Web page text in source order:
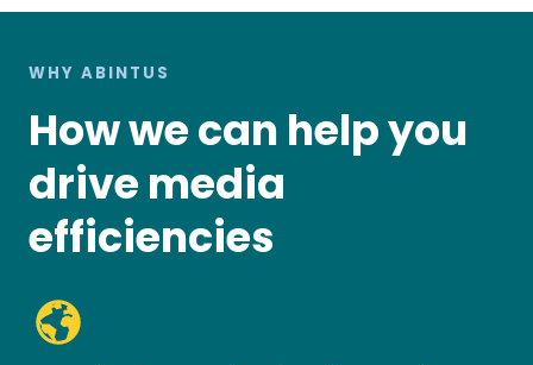
WHY ABINTUS
How we can help you
drive media
efficiencies